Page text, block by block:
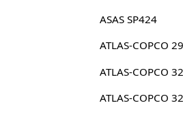
ASAS SP424
ATLAS-COPCO
ATLAS-COPCO
ATLAS-COPCO